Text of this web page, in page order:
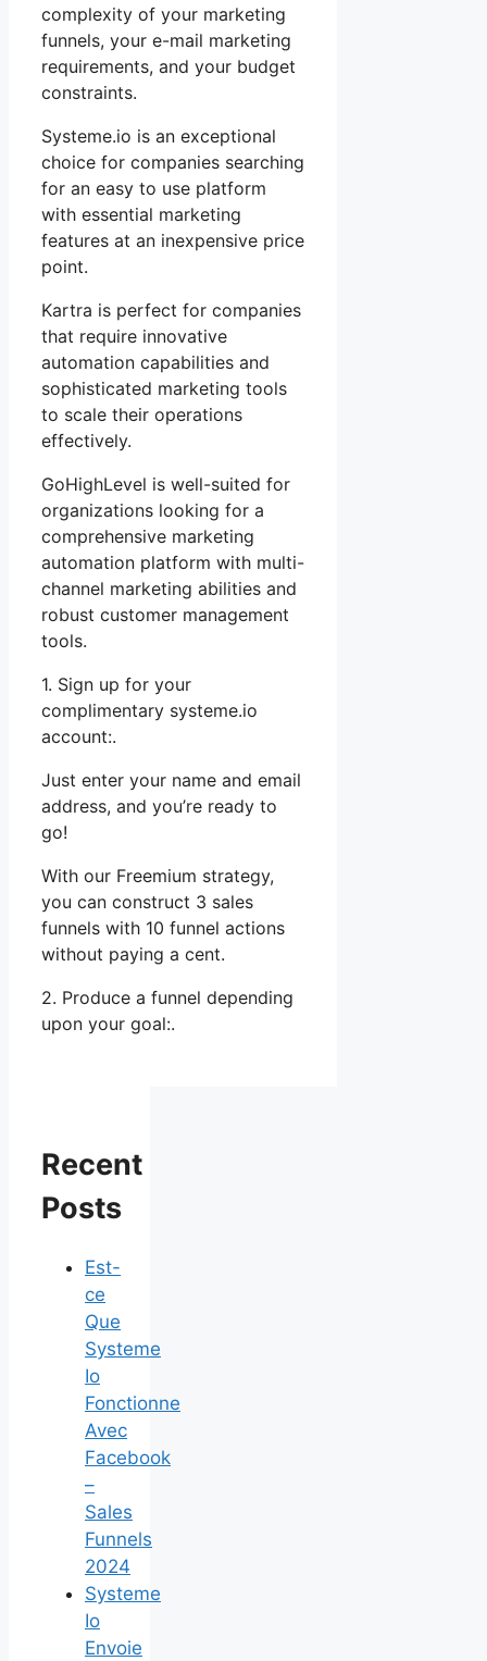
complexity of your marketing
funnels, your e-mail marketing
requirements, and your budget
constraints.
Systeme.io is an exceptional
choice for companies searching
for an easy to use platform
with essential marketing
features at an inexpensive price
point.
Kartra is perfect for companies
that require innovative
automation capabilities and
sophisticated marketing tools
to scale their operations
effectively.
GoHighLevel is well-suited for
organizations looking for a
comprehensive marketing
automation platform with multi-
channel marketing abilities and
robust customer management
tools.
1. Sign up for your
complimentary systeme.io
account:.
Just enter your name and email
address, and you’re ready to
go!
With our Freemium strategy,
you can construct 3 sales
funnels with 10 funnel actions
without paying a cent.
2. Produce a funnel depending
upon your goal:.
Recent
Posts
Est-
ce
Que
Systeme
Io
Fonctionne
Avec
Facebook
–
Sales
Funnels
2024
Systeme
Io
Envoie